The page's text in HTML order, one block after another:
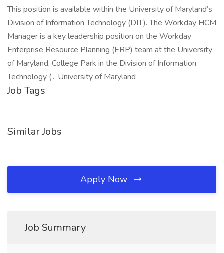
This position is available within the University of Maryland’s
Division of Information Technology (DIT). The Workday HCM
Manager is a key leadership position on the Workday
Enterprise Resource Planning (ERP) team at the University
of Maryland, College Park in the Division of Information
Technology (... University of Maryland
Job Tags
Similar Jobs
Apply Now
Job Summary